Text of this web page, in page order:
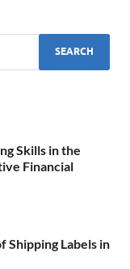
Skills in the
Financial
Shipping Labels in